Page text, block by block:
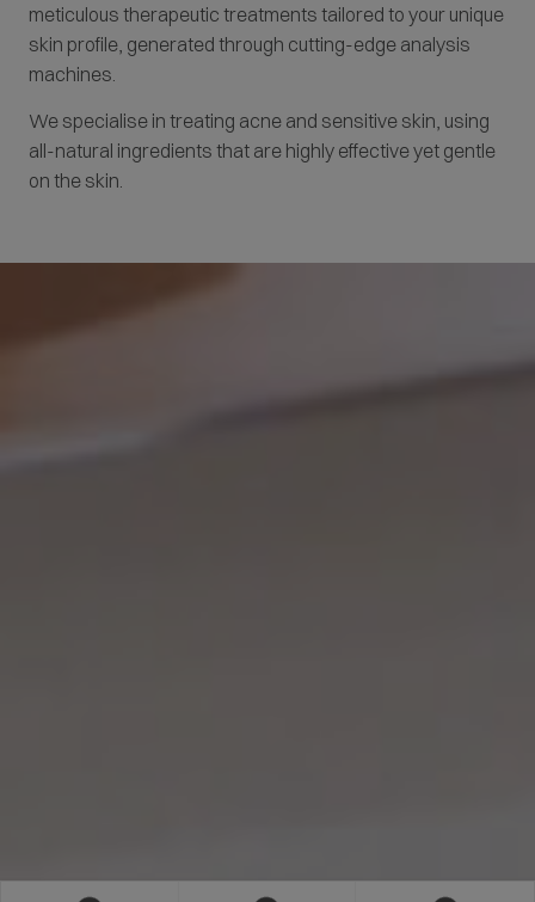
meticulous therapeutic treatments tailored to your unique
skin profile, generated through cutting-edge analysis
machines.
We specialise in treating acne and sensitive skin, using
all-natural ingredients that are highly effective yet gentle
on the skin.